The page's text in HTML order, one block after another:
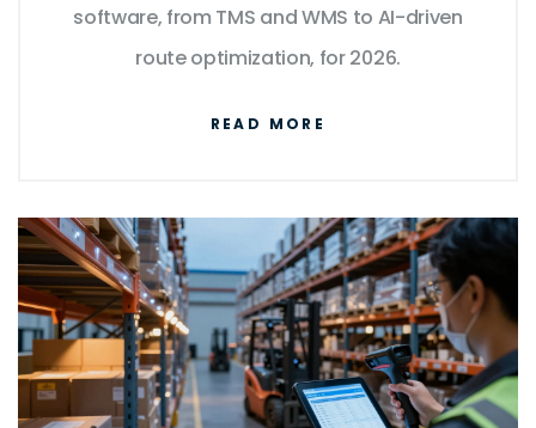
software, from TMS and WMS to AI-driven
route optimization, for 2026.
READ MORE